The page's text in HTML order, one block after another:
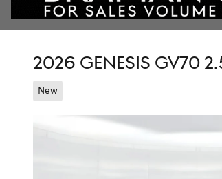
2026 GENESIS GV70
New